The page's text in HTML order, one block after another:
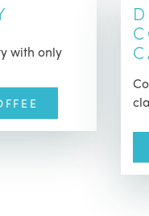
with only